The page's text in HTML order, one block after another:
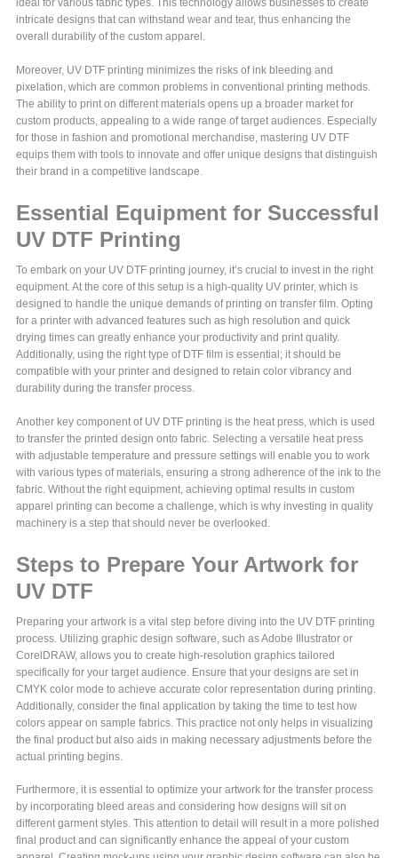
intricate designs that can withstand wear and tear, thus enhancing the
overall durability of the custom apparel.
Moreover, UV DTF printing minimizes the risks of ink bleeding and
pixelation, which are common problems in conventional printing methods.
The ability to print on different materials opens up a broader market for
custom products, appealing to a wide range of target audiences. Especially
for those in fashion and promotional merchandise, mastering UV DTF
equips them with tools to innovate and offer unique designs that distinguish
their brand in a competitive landscape.
Essential Equipment for Successful
UV DTF Printing
To embark on your UV DTF printing journey, it’s crucial to invest in the right
equipment. At the core of this setup is a high-quality UV printer, which is
designed to handle the unique demands of printing on transfer film. Opting
for a printer with advanced features such as high resolution and quick
drying times can greatly enhance your productivity and print quality.
Additionally, using the right type of DTF film is essential; it should be
compatible with your printer and designed to retain color vibrancy and
durability during the transfer process.
Another key component of UV DTF printing is the heat press, which is used
to transfer the printed design onto fabric. Selecting a versatile heat press
with adjustable temperature and pressure settings will enable you to work
with various types of materials, ensuring a strong adherence of the ink to the
fabric. Without the right equipment, achieving optimal results in custom
apparel printing can become a challenge, which is why investing in quality
machinery is a step that should never be overlooked.
Steps to Prepare Your Artwork for
UV DTF
Preparing your artwork is a vital step before diving into the UV DTF printing
process. Utilizing graphic design software, such as Adobe Illustrator or
CorelDRAW, allows you to create high-resolution graphics tailored
specifically for your target audience. Ensure that your designs are set in
CMYK color mode to achieve accurate color representation during printing.
Additionally, consider the final application by taking the time to test how
colors appear on sample fabrics. This practice not only helps in visualizing
the final product but also aids in making necessary adjustments before the
actual printing begins.
Furthermore, it is essential to optimize your artwork for the transfer process
by incorporating bleed areas and considering how designs will sit on
different garment styles. This attention to detail will result in a more polished
final product and can significantly enhance the appeal of your custom